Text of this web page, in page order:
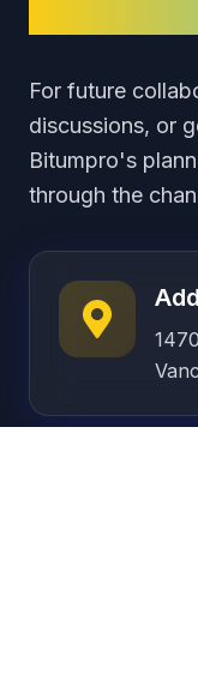
For future
discussions, or
Bitumpro's
through the